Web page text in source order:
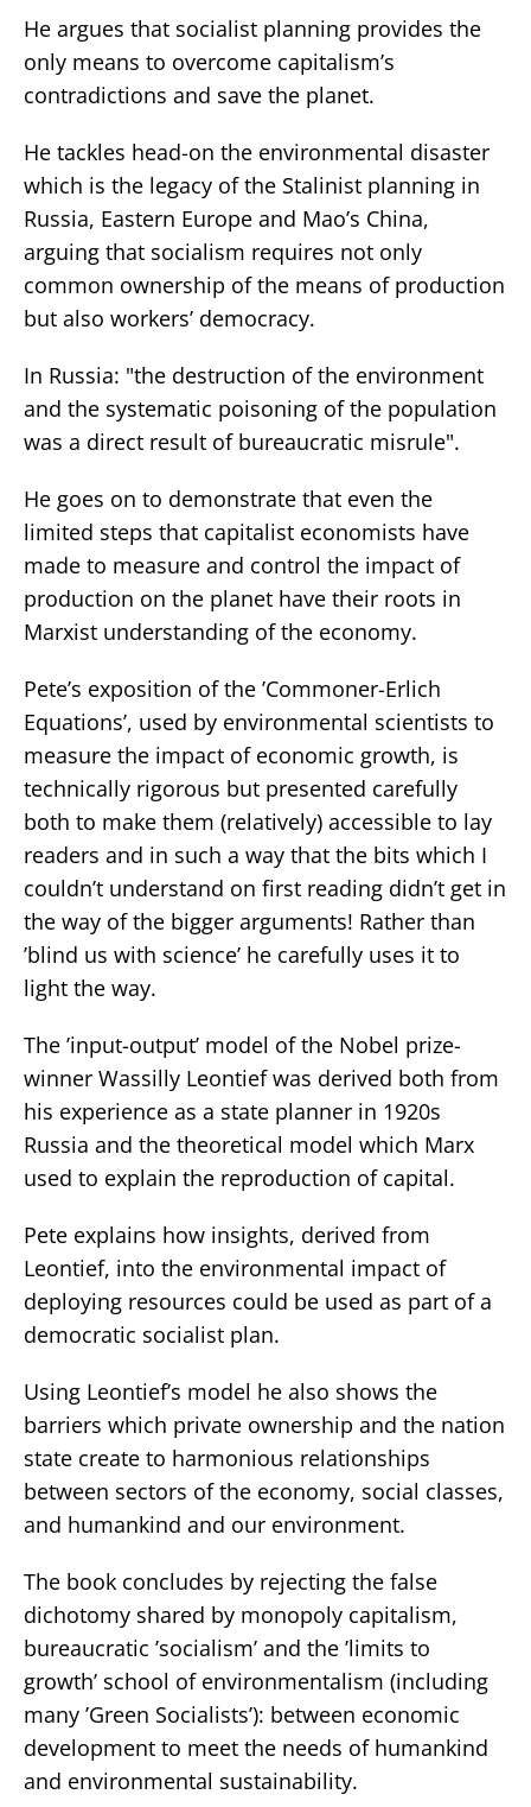
He argues that socialist planning provides the
only means to overcome capitalism’s
contradictions and save the planet.
He tackles head-on the environmental disaster
which is the legacy of the Stalinist planning in
Russia, Eastern Europe and Mao’s China,
arguing that socialism requires not only
common ownership of the means of production
but also workers’ democracy.
In Russia: "the destruction of the environment
and the systematic poisoning of the population
was a direct result of bureaucratic misrule".
He goes on to demonstrate that even the
limited steps that capitalist economists have
made to measure and control the impact of
production on the planet have their roots in
Marxist understanding of the economy.
Pete’s exposition of the ’Commoner-Erlich
Equations’, used by environmental scientists to
measure the impact of economic growth, is
technically rigorous but presented carefully
both to make them (relatively) accessible to lay
readers and in such a way that the bits which I
couldn’t understand on first reading didn’t get in
the way of the bigger arguments! Rather than
’blind us with science’ he carefully uses it to
light the way.
The ’input-output’ model of the Nobel prize-
winner Wassilly Leontief was derived both from
his experience as a state planner in 1920s
Russia and the theoretical model which Marx
used to explain the reproduction of capital.
Pete explains how insights, derived from
Leontief, into the environmental impact of
deploying resources could be used as part of a
democratic socialist plan.
Using Leontief’s model he also shows the
barriers which private ownership and the nation
state create to harmonious relationships
between sectors of the economy, social classes,
and humankind and our environment.
The book concludes by rejecting the false
dichotomy shared by monopoly capitalism,
bureaucratic ’socialism’ and the ’limits to
growth’ school of environmentalism (including
many ’Green Socialists’): between economic
development to meet the needs of humankind
and environmental sustainability.